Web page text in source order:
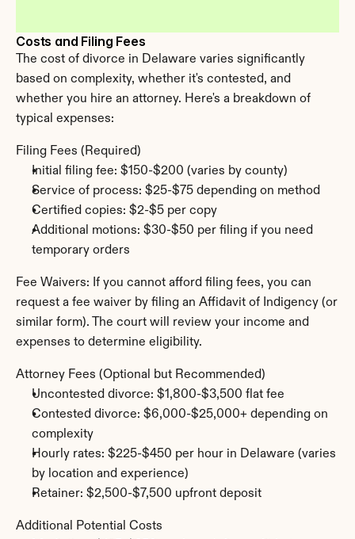
Costs and Filing Fees
The cost of divorce in Delaware varies significantly
based on complexity, whether it's contested, and
whether you hire an attorney. Here's a breakdown of
typical expenses:
Filing Fees (Required)
Initial filing fee: $150-$200 (varies by county)
Service of process: $25-$75 depending on method
Certified copies: $2-$5 per copy
Additional motions: $30-$50 per filing if you need
temporary orders
Fee Waivers: If you cannot afford filing fees, you can
request a fee waiver by filing an Affidavit of Indigency (or
similar form). The court will review your income and
expenses to determine eligibility.
Attorney Fees (Optional but Recommended)
Uncontested divorce: $1,800-$3,500 flat fee
Contested divorce: $6,000-$25,000+ depending on
complexity
Hourly rates: $225-$450 per hour in Delaware (varies
by location and experience)
Retainer: $2,500-$7,500 upfront deposit
Additional Potential Costs